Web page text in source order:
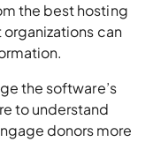
the best hosting
can
the software’s
to understand
donors more